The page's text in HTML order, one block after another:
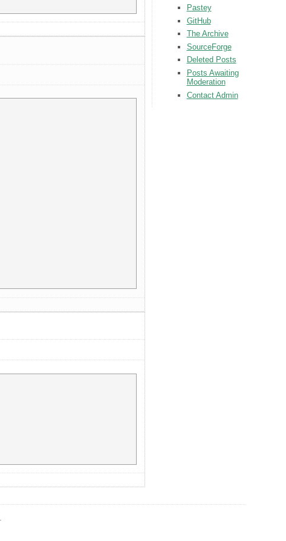
Pastey
GitHub
The Archive
SourceForge
Deleted Posts
Posts Awaiting
Moderation
Contact Admin